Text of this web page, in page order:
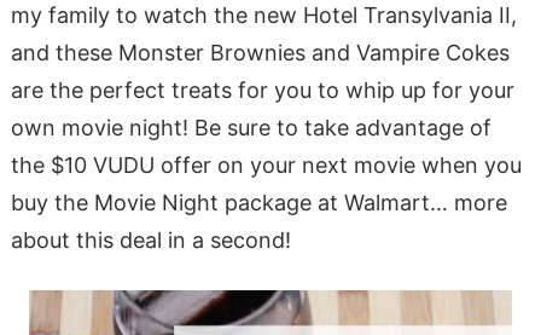
my family to watch the new Hotel Transylvania II,
and these Monster Brownies and Vampire Cokes
are the perfect treats for you to whip up for your
own movie night! Be sure to take advantage of
the $10 VUDU offer on your next movie when you
buy the Movie Night package at Walmart… more
about this deal in a second!